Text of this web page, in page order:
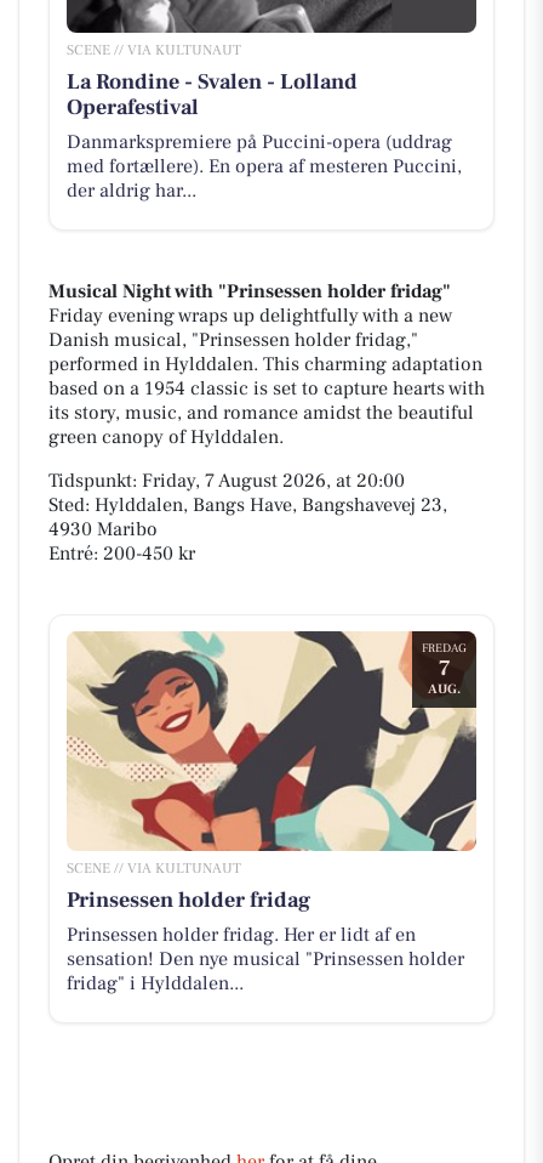
SCENE // VIA KULTUNAUT
La Rondine - Svalen - Lolland
Operafestival
Danmarkspremiere på Puccini-opera (uddrag
med fortællere). En opera af mesteren Puccini,
der aldrig har...
Musical Night with "Prinsessen holder fridag"
Friday evening wraps up delightfully with a new
Danish musical, "Prinsessen holder fridag,"
performed in Hylddalen. This charming adaptation
based on a 1954 classic is set to capture hearts with
its story, music, and romance amidst the beautiful
green canopy of Hylddalen.
Tidspunkt: Friday, 7 August 2026, at 20:00
Sted: Hylddalen, Bangs Have, Bangshavevej 23,
4930 Maribo
Entré: 200-450 kr
FREDAG
7
AUG.
SCENE // VIA KULTUNAUT
Prinsessen holder fridag
Prinsessen holder fridag. Her er lidt af en
sensation! Den nye musical "Prinsessen holder
fridag" i Hylddalen...